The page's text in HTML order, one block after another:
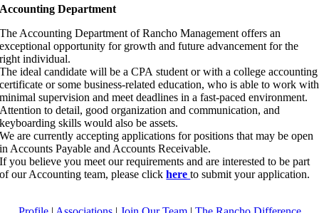
Accounting Department
The Accounting Department of Rancho Management offers an
exceptional opportunity for growth and future advancement for the
right individual.
The ideal candidate will be a CPA student or with a college accounting
certificate or some business-related education, who is able to work with
minimal supervision and meet deadlines in a fast-paced environment.
Attention to detail, good organization and communication, and
keyboarding skills would also be assets.
We are currently accepting applications for positions that may be open
in Accounts Payable and Accounts Receivable.
If you believe you meet our requirements and are interested to be part
of our Accounting team, please clickhereto submit your application.